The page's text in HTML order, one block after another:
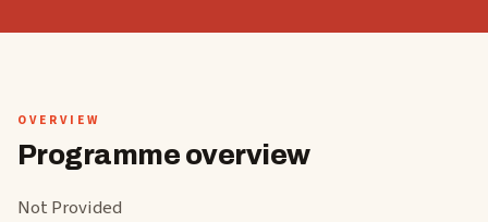
OVERVIEW
Programme overview
Not Provided